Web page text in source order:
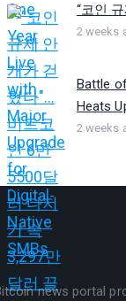
“코인
2 weeks
Battle
Heats
2 weeks
news portal